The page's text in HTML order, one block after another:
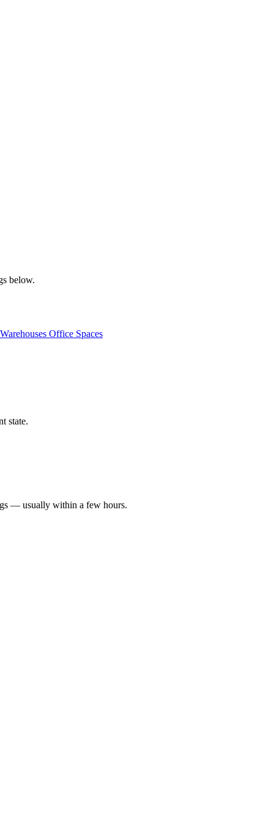
below.
Warehouses Office Spaces
state.
— usually within a few hours.